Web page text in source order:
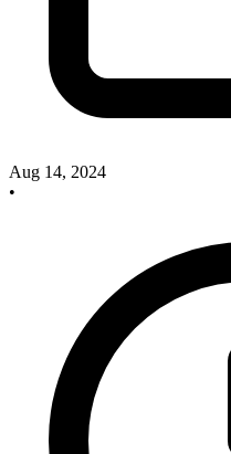
Aug 14, 2024
•